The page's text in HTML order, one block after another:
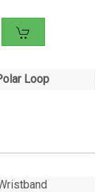
Loop